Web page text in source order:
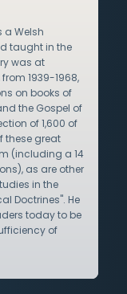
a Welsh
taught in the
was at
1939-1968,
on books of
the Gospel of
of 1,600 of
these great
(including a 14
as are other
in the
Doctrines". He
today to be
of